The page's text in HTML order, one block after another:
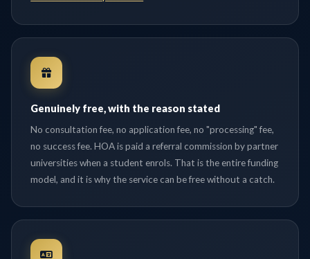
Genuinely free, with the reason stated
No consultation fee, no application fee, no "processing" fee,
no success fee. HOA is paid a referral commission by partner
universities when a student enrols. That is the entire funding
model, and it is why the service can be free without a catch.